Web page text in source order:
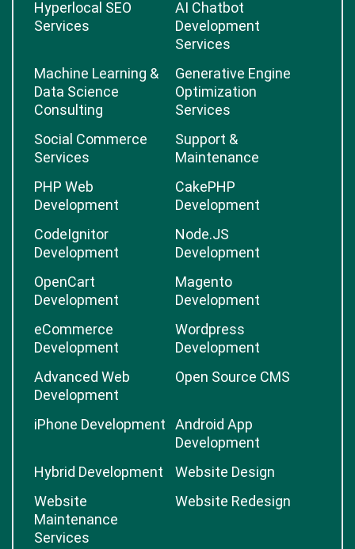
Hyperlocal SEO
Services
AI Chatbot
Development
Services
Machine Learning &
Data Science
Consulting
Generative Engine
Optimization
Services
Social Commerce
Services
Support &
Maintenance
PHP Web
Development
CakePHP
Development
CodeIgnitor
Development
Node.JS
Development
OpenCart
Development
Magento
Development
eCommerce
Development
Wordpress
Development
Advanced Web
Development
Open Source CMS
iPhone Development
Android App
Development
Hybrid Development
Website Design
Website
Maintenance
Services
Website Redesign